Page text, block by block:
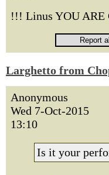
!!! Linus YOU ARE
Larghetto from
Anonymous
Wed 7-Oct-2015
13:10
Is it your